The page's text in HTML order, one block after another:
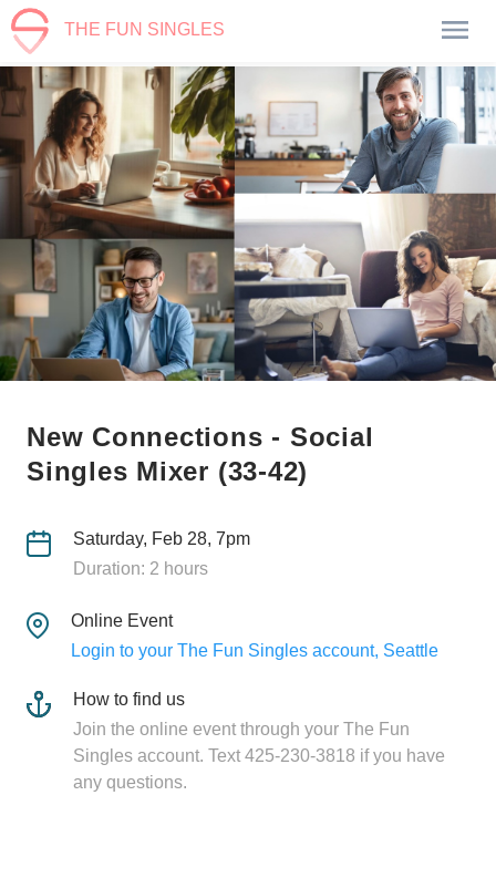
THE FUN SINGLES
New Connections - Social
Singles Mixer (33-42)
Saturday, Feb 28, 7pm
Duration: 2 hours
Online Event
Login to your The Fun Singles account, Seattle
How to find us
Join the online event through your The Fun
Singles account. Text 425-230-3818 if you have
any questions.